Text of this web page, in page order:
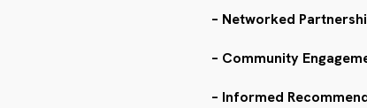
– Networked
– Community
– Informed